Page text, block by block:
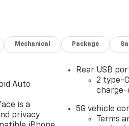
Mechanical Package
Auto
is a
privacy
Rear USB
2 type-
charge-
5G vehicle
Terms